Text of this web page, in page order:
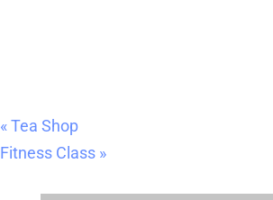
«Tea Shop
Fitness Class »